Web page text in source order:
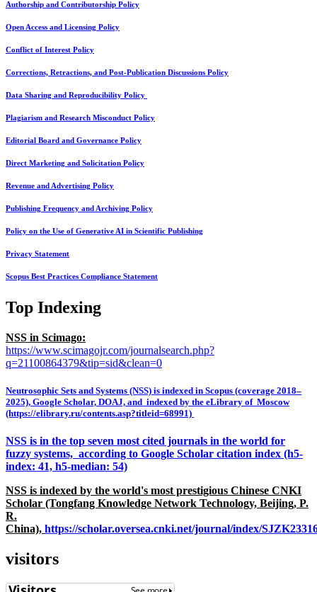
Authorship and Contributorship Policy
Open Access and Licensing Policy
Conflict of Interest Policy
Corrections, Retractions, and Post-Publication Discussions Policy
Data Sharing and Reproducibility Policy
Plagiarism and Research Misconduct Policy
Editorial Board and Governance Policy
Direct Marketing and Solicitation Policy
Revenue and Advertising Policy
Publishing Frequency and Archiving Policy
Policy on the Use of Generative AI in Scientific Publishing
Privacy Statement
Scopus Best Practices Compliance Statement
Top Indexing
NSS in Scimago:
https://www.scimagojr.com/journalsearch.php?
q=21100864379&tip=sid&clean=0
Neutrosophic Sets and Systems (NSS) is indexed in Scopus (coverage 2018–
2025), Google Scholar, DOAJ, and indexed by the eLibrary of Moscow
(https://elibrary.ru/contents.asp?titleid=68991)
NSS is in the top seven most cited journals in the world for
fuzzy systems, according to Google Scholar citation index (h5-
index: 41, h5-median: 54)
NSS is indexed by the world's most prestigious Chinese CNKI
Scholar (Tongfang Knowledge Network Technology, Beijing, P.
R.
China), https://scholar.oversea.cnki.net/journal/index/
visitors